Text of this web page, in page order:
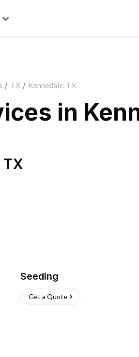
/ TX / Kennedale, TX
in
TX
Seeding
Get a Quote